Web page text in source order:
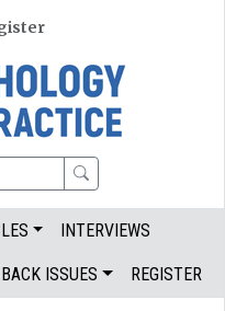
INTERVIEWS
BACK ISSUES REGISTER